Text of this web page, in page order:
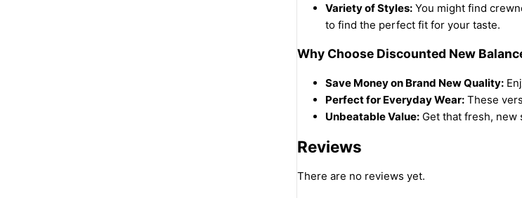
Variety of Styles:You might find
to find the perfect fit for your taste.
Why Choose Discounted New
Save Money on Brand New Quality:
Perfect for Everyday Wear:These
Unbeatable Value:Get that fresh, new
Reviews
There are no reviews yet.